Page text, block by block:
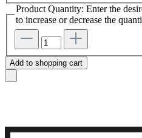
Product Quantity: Enter the
to increase or decrease the
Add to shopping cart